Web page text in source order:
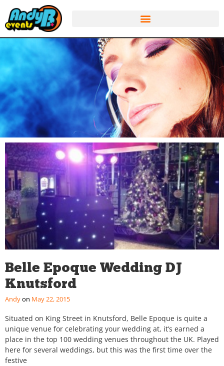
Belle Epoque Wedding DJ
Knutsford
Andy May 22, 2015
Situated on King Street in Knutsford, Belle Epoque is quite a
unique venue for celebrating your wedding at, it’s earned a
place in the top 100 wedding venues throughout the UK. Played
here for several weddings, but this was the first time over the
festive